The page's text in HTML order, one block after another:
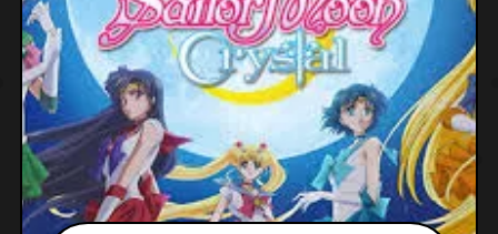
season of Pretty Guardian